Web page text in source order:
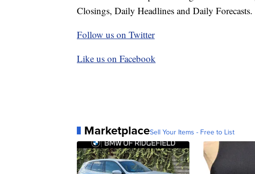
Closings, Daily Headlines and Daily Forecasts.
Follow us on Twitter
Like us on Facebook
MarketplaceSell Your Items - Free to List